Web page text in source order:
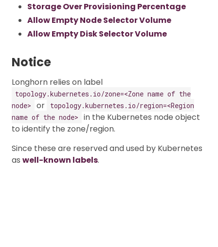
Storage Over Provisioning Percentage
Allow Empty Node Selector Volume
Allow Empty Disk Selector Volume
Notice
Longhorn relies on label
topology.kubernetes.io/zone=<Zone name of the
node>
or
topology.kubernetes.io/region=<Region
name of the node>
in the Kubernetes node object
to identify the zone/region.
Since these are reserved and used by Kubernetes
as well-known labels.